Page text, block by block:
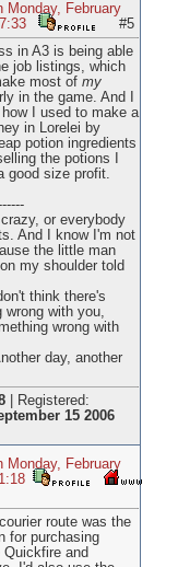
Monday, February
#5
in A3 is being able
job listings, which
most of my
in the game. And I
I used to make a
in Lorelei by
potion ingredients
the potions I
good size profit.
or everybody
And I know I'm not
the little man
my shoulder told
think there's
wrong with you,
wrong with
day, another
|
Registered:
15 2006
Monday, February
route was the
for purchasing
and